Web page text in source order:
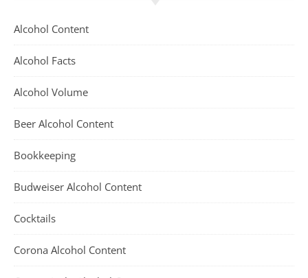
Alcohol Content
Alcohol Facts
Alcohol Volume
Beer Alcohol Content
Bookkeeping
Budweiser Alcohol Content
Cocktails
Corona Alcohol Content